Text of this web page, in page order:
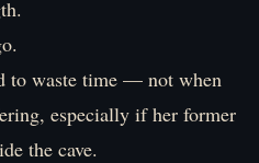
to waste time — not when
especially if her former
the cave.